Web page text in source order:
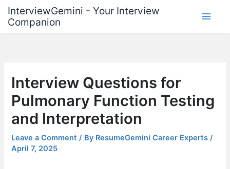
content
InterviewGemini - Your Interview
Companion
Interview Questions for
Pulmonary Function Testing
and Interpretation
Leave a Comment / By ResumeGemini Career Experts/
April 7, 2025